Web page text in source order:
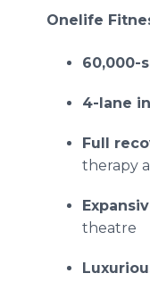
Onelife
60,000-
4-lane
Full
therapy
theatre